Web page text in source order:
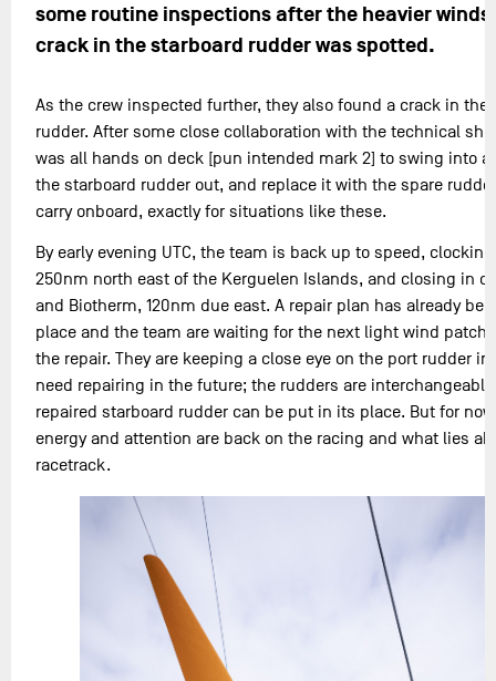
some routine inspections after the heavier
crack in the starboard rudder was spotted.
As the crew inspected further, they also found a crack in the
rudder. After some close collaboration with the technical
was all hands on deck [pun intended mark 2] to swing into
the starboard rudder out, and replace it with the spare
carry onboard, exactly for situations like these.
By early evening UTC, the team is back up to speed,
250nm north east of the Kerguelen Islands, and closing in
and Biotherm, 120nm due east. A repair plan has already
place and the team are waiting for the next light wind patch
the repair. They are keeping a close eye on the port rudder
need repairing in the future; the rudders are
repaired starboard rudder can be put in its place. But for
energy and attention are back on the racing and what lies
racetrack.